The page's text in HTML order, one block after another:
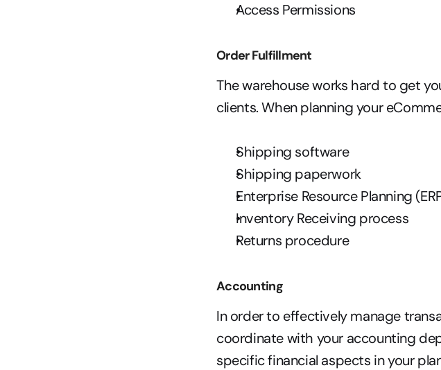
Access Permissions
Order Fulfillment
The warehouse works hard to get
clients. When planning your
Shipping software
Shipping paperwork
Enterprise Resource Planning
Inventory Receiving process
Returns procedure
Accounting
In order to effectively manage
coordinate with your accounting
specific financial aspects in your